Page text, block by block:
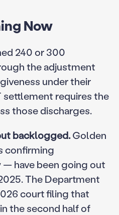
Now
240 or 300
the adjustment
under their
settlement requires the
those discharges.
backlogged.Golden
confirming
have been going out
The Department
court filing that
the second half of